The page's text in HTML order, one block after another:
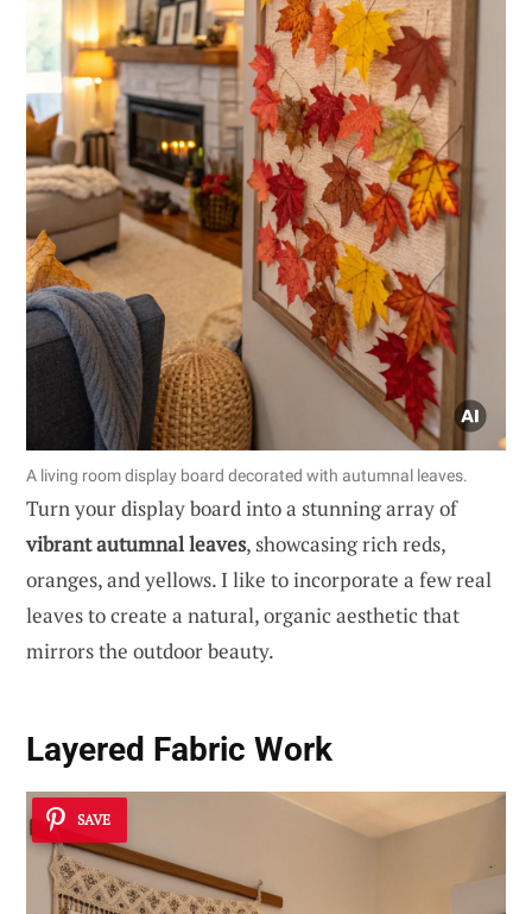
A living room display board decorated with autumnal leaves.
Turn your display board into a stunning array of
vibrant autumnal leaves, showcasing rich reds,
oranges, and yellows. I like to incorporate a few real
leaves to create a natural, organic aesthetic that
mirrors the outdoor beauty.
Layered Fabric Work
SAVE